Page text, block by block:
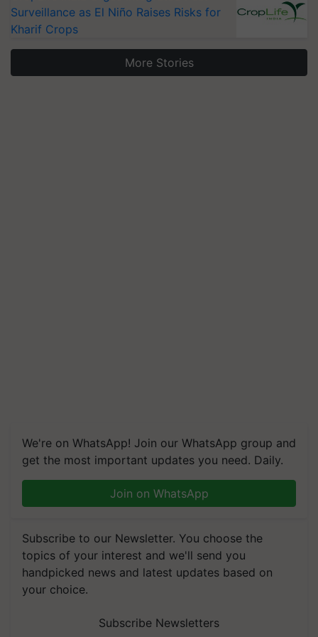
Surveillance as El Niño Raises Risks for
Kharif Crops
More Stories
We're on WhatsApp! Join our WhatsApp group and
get the most important updates you need. Daily.
Join on WhatsApp
Subscribe to our Newsletter. You choose the
topics of your interest and we'll send you
handpicked news and latest updates based on
your choice.
Subscribe Newsletters